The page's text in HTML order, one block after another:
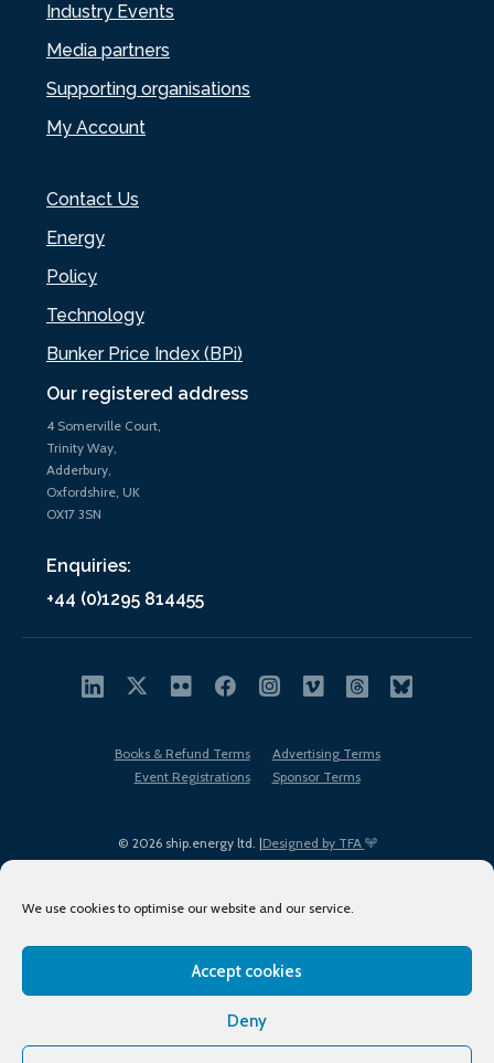
We use cookies to optimise our website and our service.
Accept cookies
Deny
Our registered address
4 Somerville Court,
Trinity Way,
Adderbury,
Oxfordshire, UK
OX17 3SN
Enquiries:
+44 (0)1295 814455
Industry Events
Media partners
Supporting organisations
My Account
Contact Us
Energy
Policy
Technology
Bunker Price Index (BPi)
© 2026 ship.energy ltd. |Designed by TFA
Books & Refund Terms
Advertising Terms
Event Registrations
Sponsor Terms
Terms of Use
Privacy Policy